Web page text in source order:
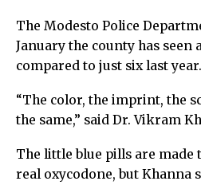
The Modesto Police
January the county has seen
compared to just six last year.
“The color, the imprint, the
the same,” said Dr. Vikram
The little blue pills are made
real oxycodone, but Khanna